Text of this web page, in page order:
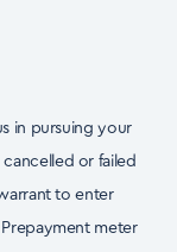
in pursuing your
or failed
to enter
meter